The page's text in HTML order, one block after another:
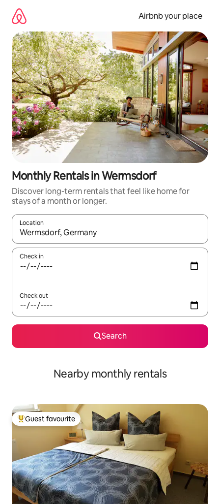
content
Airbnb your place
Monthly Rentals in Wermsdorf
Discover long-term rentals that feel like home for
stays of a month or longer.
Location
When results are available, navigate with the up and down
Check in
Check out
Search
Nearby monthly rentals
Top guest favourite
Guest favourite